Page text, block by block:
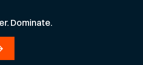
Dominate.